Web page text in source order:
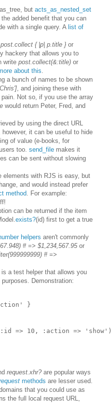
but acts_as_nested_set
added benefit that you can
with a single query. A list of
post.collect { |p| p.title } or
hackery that allows you to
write post.collect(&:title) or
about this
a bunch of names to be shown
, and joining these with
Not so, if you use the array
would return Peter, Fred, and
by using the direct URL
it can be useful to hide
of value (e-books, for
too. send_file makes it
can be sent without slowing
elements with RJS is easy, but
and would instead prefer
method . For example:
can be returned if the item
exists?(id) first to get a true
helpers aren't commonly
# => $1,234,567.95or
# =>
is a test helper that allows you
Demonstration:
'
}
:id => 10 , :action => ' show ')
request.xhr? are popular ways
methods are lesser used.
that you could use as
the full local request URL,